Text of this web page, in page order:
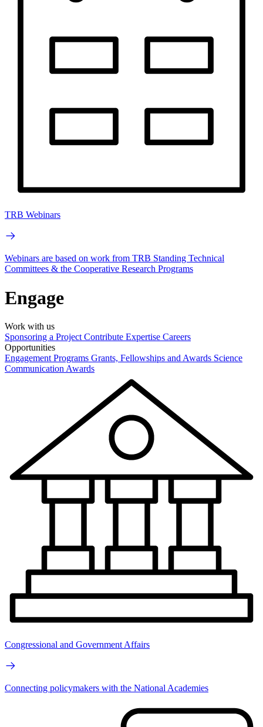
TRB Webinars
Webinars are based on work from TRB Standing Technical
Committees & the Cooperative Research Programs
Engage
Work with us
Sponsoring a Project Contribute Expertise Careers
Opportunities
Engagement Programs Grants, Fellowships and Awards Science
Communication Awards
Congressional and Government Affairs
Connecting policymakers with the National Academies